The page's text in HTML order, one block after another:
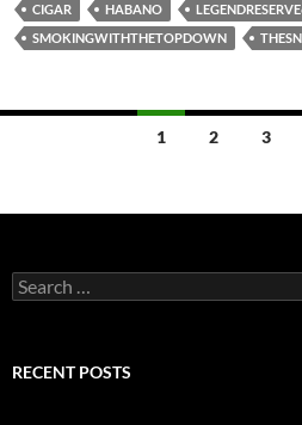
CIGAR HABANO
SMOKINGWITHTHETOPDOWN
1 2 3
Search
for:
RECENT POSTS